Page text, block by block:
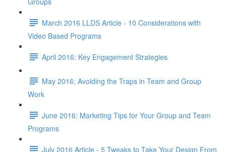
March 2016 LLDS Article - 10 Considerations with
Video Based Programs
April 2016: Key Engagement Strategies
May 2016; Avoiding the Traps in Team and Group
Work
June 2016: Marketing Tips for Your Group and Team
Programs
July 2016 Article - 5 Tweaks to Take Your Design From